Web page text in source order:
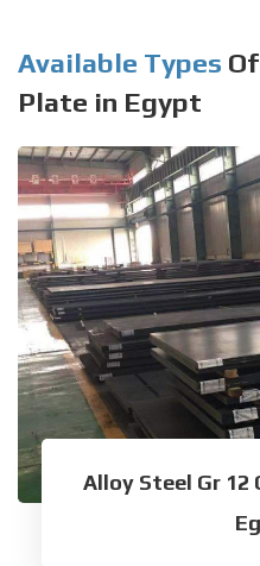
Available Types
Plate in Egypt
Alloy Steel Gr 12